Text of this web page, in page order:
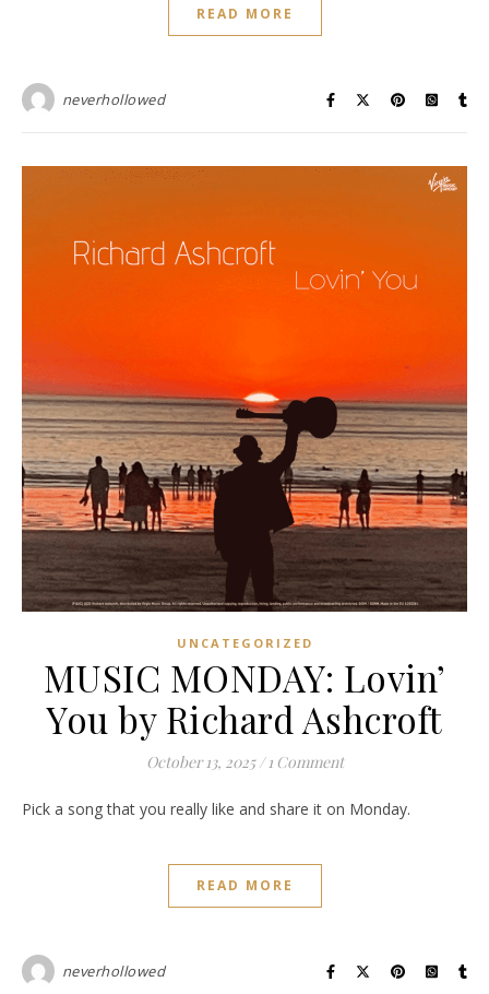
READ MORE
neverhollowed
UNCATEGORIZED
MUSIC MONDAY: Lovin’
You by Richard Ashcroft
October 13, 2025 / 1 Comment
Pick a song that you really like and share it on Monday.
READ MORE
neverhollowed